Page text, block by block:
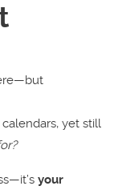
yet still
your